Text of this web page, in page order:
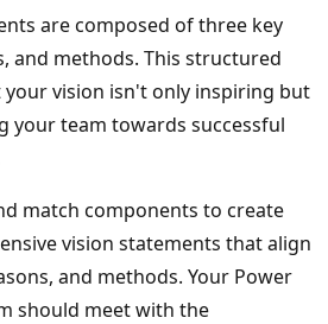
are composed of three key
and methods. This structured
vision isn't only inspiring but
your team towards successful
match components to create
vision statements that align
and methods. Your Power
should meet with the